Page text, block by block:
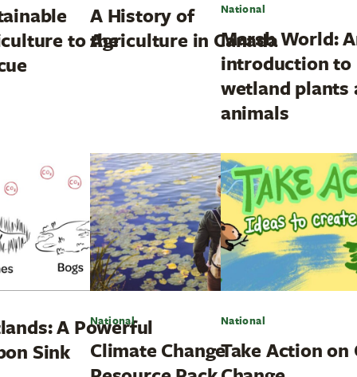
to the
A History of
Agriculture in Canada
National
Marsh World:
introduction to
wetland plants
animals
A Powerful
Sink
National
Climate Change
National
Take Action on